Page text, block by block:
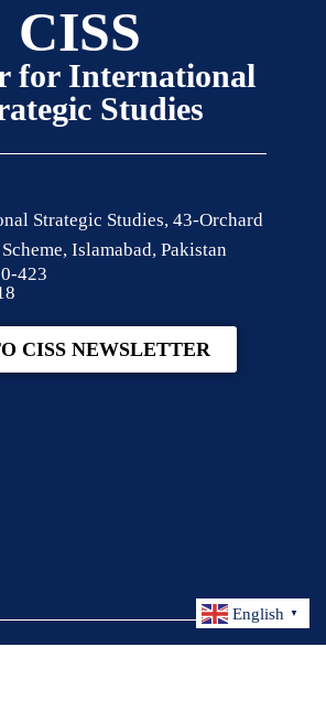
CISS
for International
Studies
Strategic Studies, 43-Orchard
Islamabad, Pakistan
423
CISS NEWSLETTER
English ▼